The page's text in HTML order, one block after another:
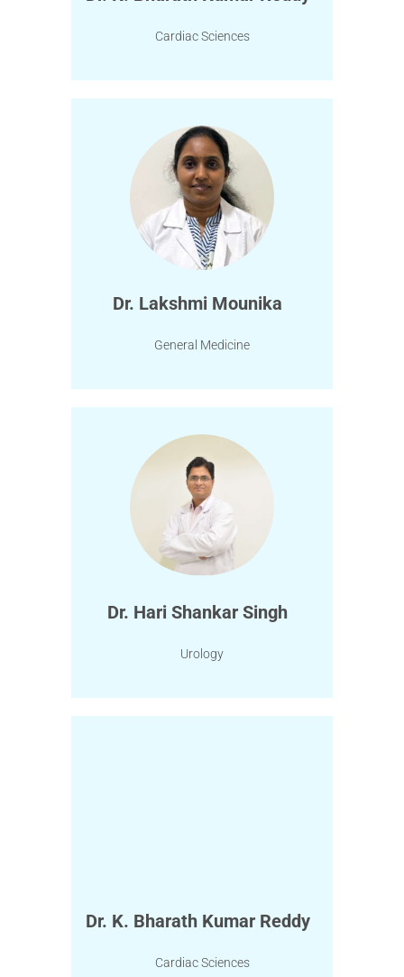
Cardiac Sciences
Dr. Lakshmi Mounika
General Medicine
Dr. Hari Shankar Singh
Urology
Dr. K. Bharath Kumar Reddy
Cardiac Sciences